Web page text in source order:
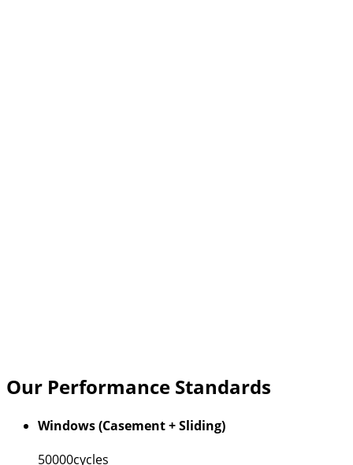
Our Performance Standards
Windows (Casement + Sliding)
50000cycles